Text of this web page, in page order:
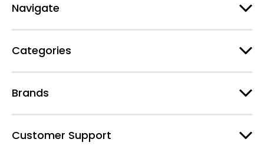
Navigate
Categories
Brands
Customer Support